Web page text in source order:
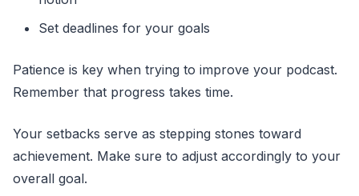
Set deadlines for your goals
Patience is key when trying to improve your podcast.
Remember that progress takes time.
Your setbacks serve as stepping stones toward
achievement. Make sure to adjust accordingly to your
overall goal.